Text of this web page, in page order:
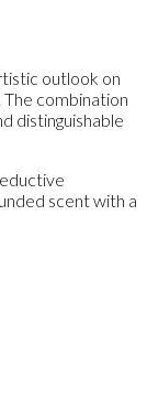
outlook on
combination
distinguishable
scent with a